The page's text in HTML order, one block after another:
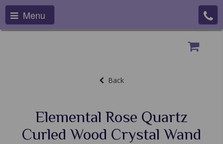
Menu
Back
Elemental Rose Quartz
Curled Wood Crystal Wand